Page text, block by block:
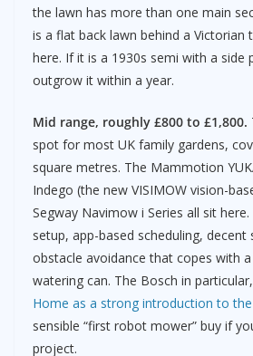
the lawn has more than one main
is a flat back lawn behind a Victorian
here. If it is a 1930s semi with a side
outgrow it within a year.
Mid range, roughly £800 to £1,800.
spot for most UK family gardens,
square metres. The Mammotion
Indego (the new VISIMOW vision-
Segway Navimow i Series all sit
setup, app-based scheduling, decent
obstacle avoidance that copes with a
watering can. The Bosch in
Home as a strong introduction to
sensible “first robot mower” buy if
project.